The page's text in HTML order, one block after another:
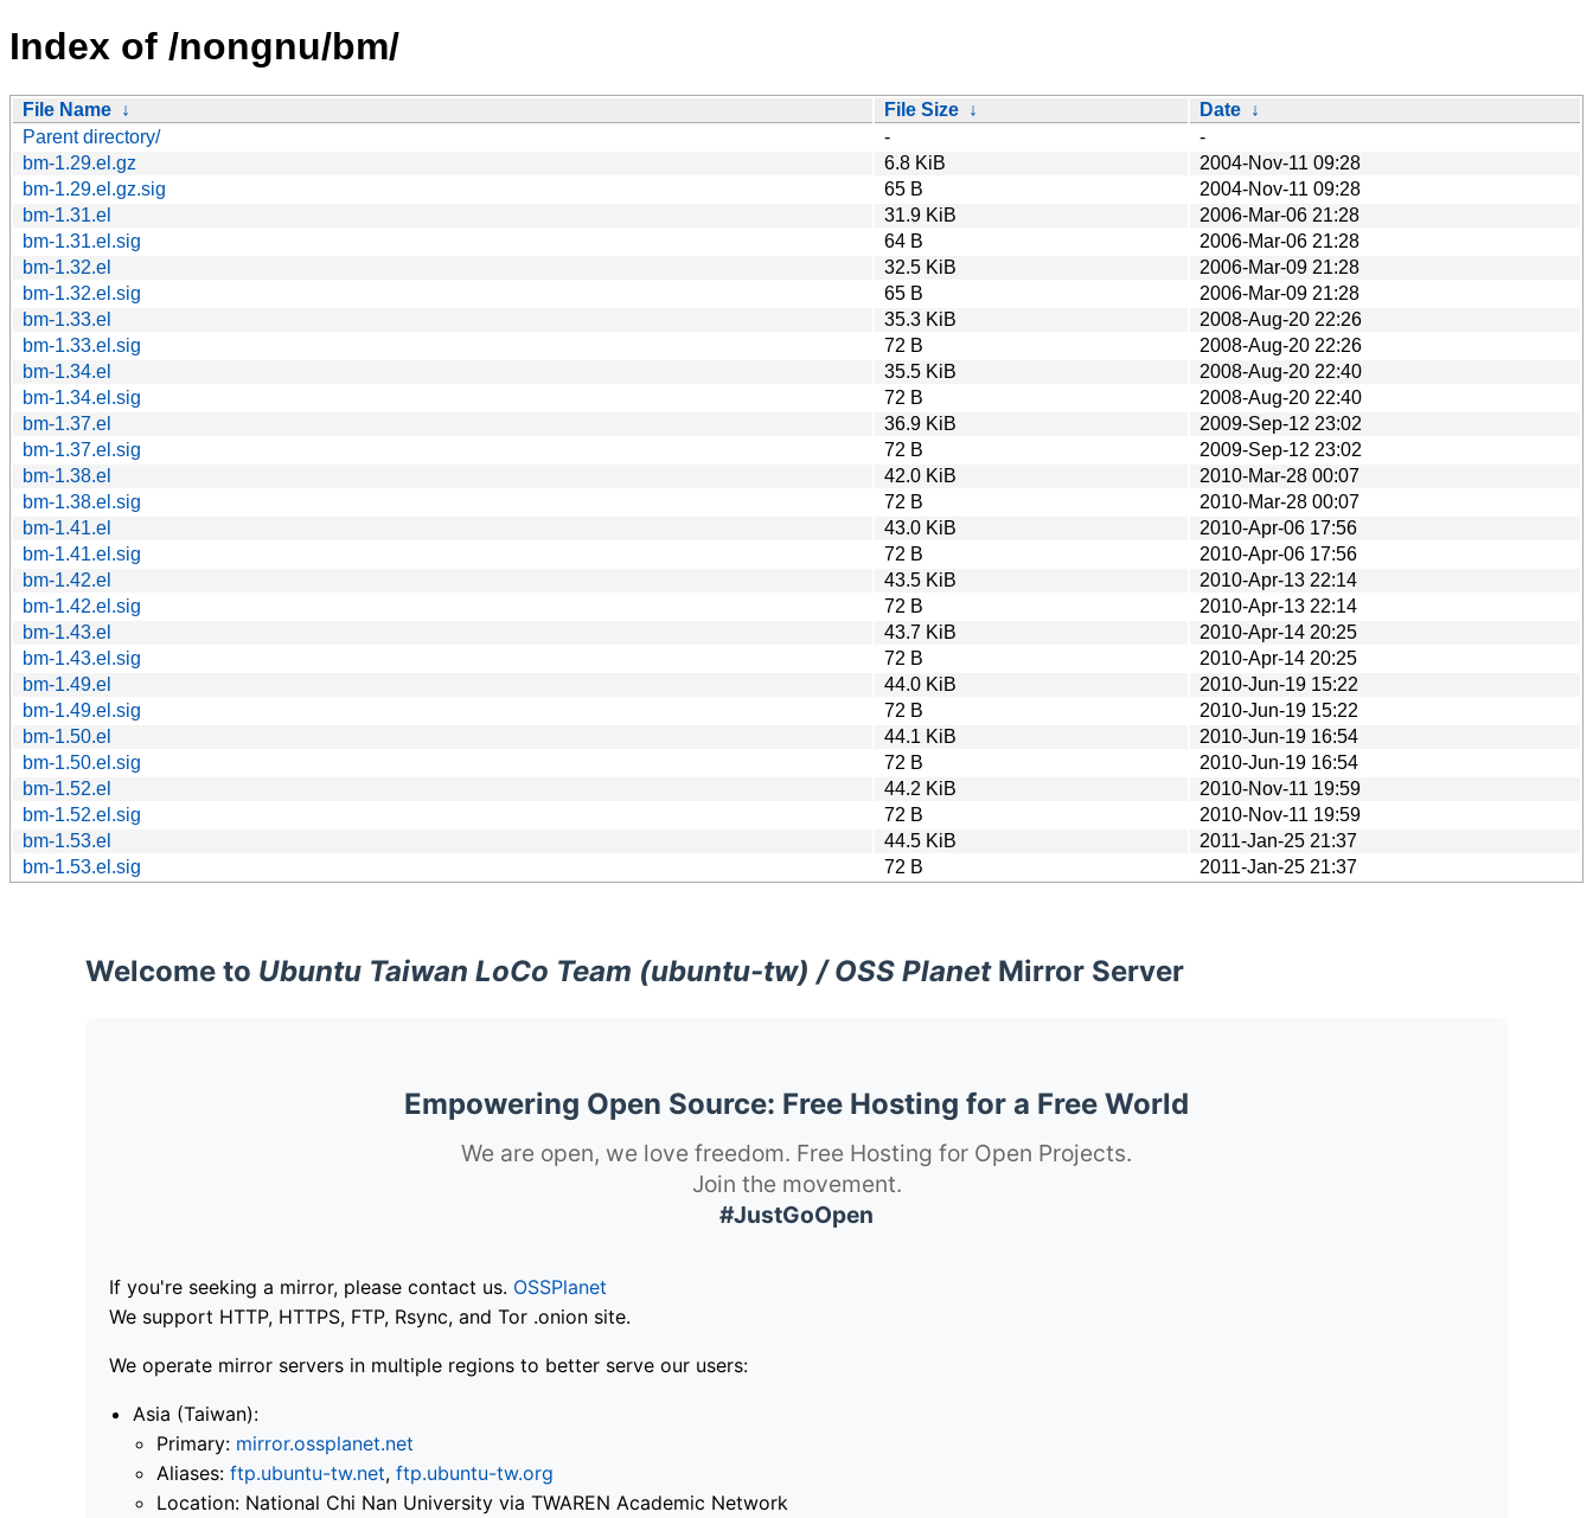
Index of /nongnu/bm/
File Name ↓ File Size ↓ Date ↓
Parent directory/
-
-
bm-1.29.el.gz
6.8 KiB
2004-Nov-11 09:28
bm-1.29.el.gz.sig
65 B
2004-Nov-11 09:28
bm-1.31.el
31.9 KiB
2006-Mar-06 21:28
bm-1.31.el.sig
64 B
2006-Mar-06 21:28
bm-1.32.el
32.5 KiB
2006-Mar-09 21:28
bm-1.32.el.sig
65 B
2006-Mar-09 21:28
bm-1.33.el
35.3 KiB
2008-Aug-20 22:26
bm-1.33.el.sig
72 B
2008-Aug-20 22:26
bm-1.34.el
35.5 KiB
2008-Aug-20 22:40
bm-1.34.el.sig
72 B
2008-Aug-20 22:40
bm-1.37.el
36.9 KiB
2009-Sep-12 23:02
bm-1.37.el.sig
72 B
2009-Sep-12 23:02
bm-1.38.el
42.0 KiB
2010-Mar-28 00:07
bm-1.38.el.sig
72 B
2010-Mar-28 00:07
bm-1.41.el
43.0 KiB
2010-Apr-06 17:56
bm-1.41.el.sig
72 B
2010-Apr-06 17:56
bm-1.42.el
43.5 KiB
2010-Apr-13 22:14
bm-1.42.el.sig
72 B
2010-Apr-13 22:14
bm-1.43.el
43.7 KiB
2010-Apr-14 20:25
bm-1.43.el.sig
72 B
2010-Apr-14 20:25
bm-1.49.el
44.0 KiB
2010-Jun-19 15:22
bm-1.49.el.sig
72 B
2010-Jun-19 15:22
bm-1.50.el
44.1 KiB
2010-Jun-19 16:54
bm-1.50.el.sig
72 B
2010-Jun-19 16:54
bm-1.52.el
44.2 KiB
2010-Nov-11 19:59
bm-1.52.el.sig
72 B
2010-Nov-11 19:59
bm-1.53.el
44.5 KiB
2011-Jan-25 21:37
bm-1.53.el.sig
72 B 2011-Jan-25 21:37
Welcome to Ubuntu Taiwan LoCo Team (ubuntu-tw) / OSS PlanetMirror Server
Empowering Open Source: Free Hosting for a Free World
We are open, we love freedom. Free Hosting for Open Projects.
Join the movement.
#JustGoOpen
If you're seeking a mirror, please contact us. OSSPlanet
We support HTTP, HTTPS, FTP, Rsync, and Tor .onion site.
We operate mirror servers in multiple regions to better serve our users:
Asia (Taiwan):
Primary: mirror.ossplanet.net
Aliases: ftp.ubuntu-tw.net, ftp.ubuntu-tw.org
Location: National Chi Nan University via TWAREN Academic Network